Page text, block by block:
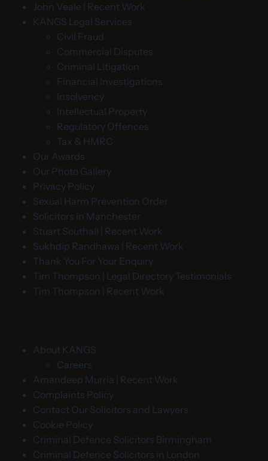
John Veale | Recent Work
KANGS Legal Services
Civil Fraud
Commercial Disputes
Criminal Litigation
Financial Investigations
Insolvency
Intellectual Property
Regulatory Offences
Tax & HMRC
Our Awards
Our Photo Gallery
Privacy Policy
Sexual Harm Prevention Order
Solicitors in Manchester
Stuart Southall | Recent Work
Sukhdip Randhawa | Recent Work
Thank You For Your Enquiry
Tim Thompson | Legal Directory Testimonials
Tim Thompson | Recent Work
About KANGS
Careers
Amandeep Murria | Recent Work
Complaints Policy
Contact Our Solicitors and Lawyers
Cookie Policy
Criminal Defence Solicitors Birmingham
Criminal Defence Solicitors in London